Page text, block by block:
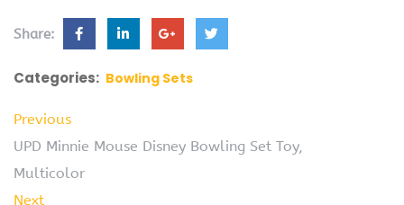
Share:
Categories: Bowling Sets
Previous
UPD Minnie Mouse Disney Bowling Set Toy,
Multicolor
Next